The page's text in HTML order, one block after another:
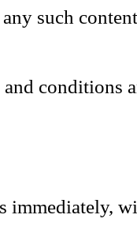
such
immediately,